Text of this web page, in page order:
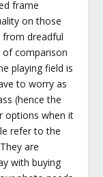
frame
on those
from dreadful
of comparison
playing field is
to worry as
(hence the
options when it
refer to the
are
with buying